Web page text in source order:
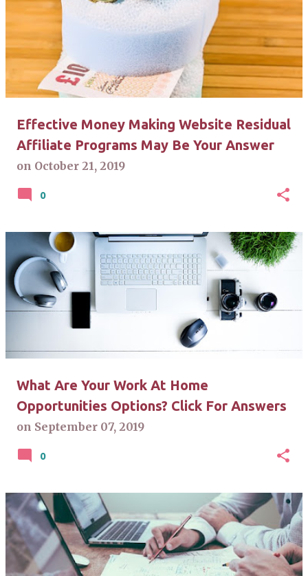
Effective Money Making Website Residual
Affiliate Programs May Be Your Answer
on October 21, 2019
0
What Are Your Work At Home
Opportunities Options? Click For Answers
on September 07, 2019
0